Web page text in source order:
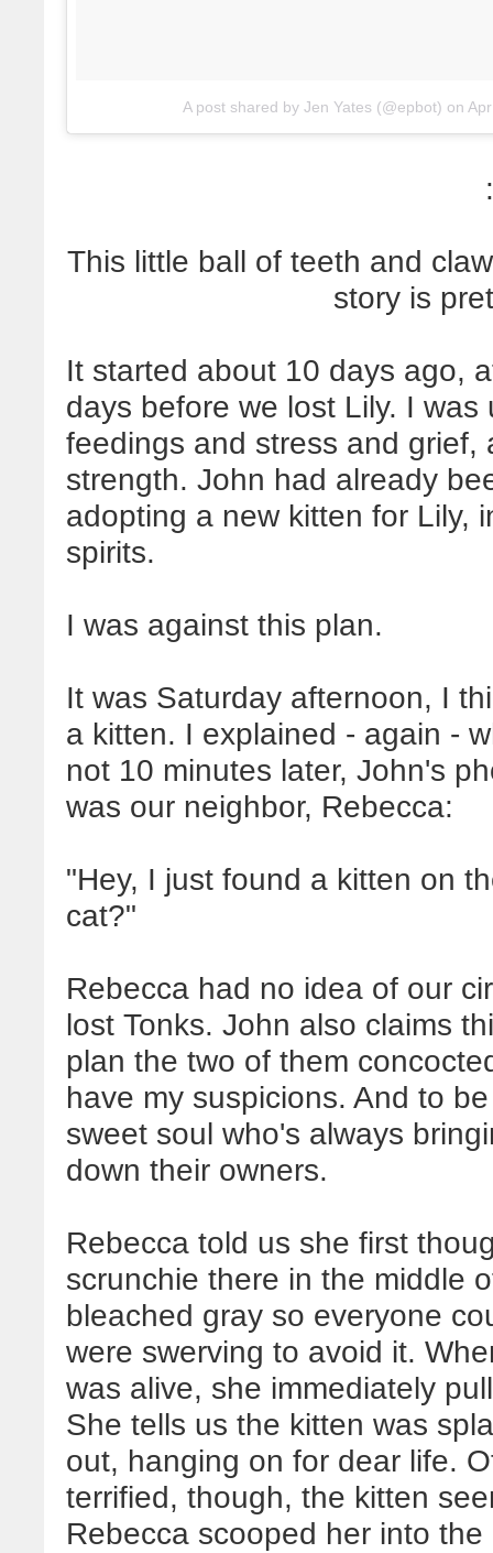
A post shared by Jen Yates (@epbot) on
This little ball of teeth and
story is
It started about 10 days ago,
days before we lost Lily. I
feedings and stress and grief,
strength. John had already
adopting a new kitten for Lily,
spirits.
I was against this plan.
It was Saturday afternoon, I
a kitten. I explained - again -
not 10 minutes later, John's
was our neighbor, Rebecca:
"Hey, I just found a kitten on
cat?"
Rebecca had no idea of our
lost Tonks. John also claims
plan the two of them
have my suspicions. And to
sweet soul who's always
down their owners.
Rebecca told us she first
scrunchie there in the middle
bleached gray so everyone
were swerving to avoid it.
was alive, she immediately
She tells us the kitten was
out, hanging on for dear life.
terrified, though, the kitten
Rebecca scooped her into